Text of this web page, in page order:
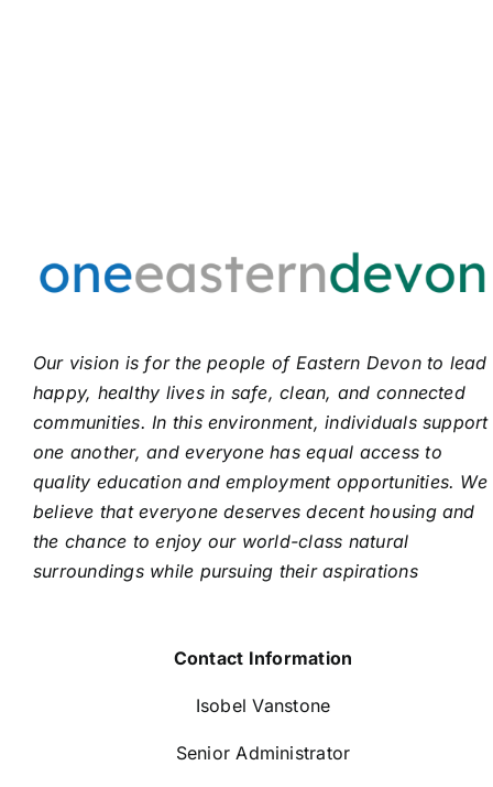
Our vision is for the people of Eastern Devon to lead
happy, healthy lives in safe, clean, and connected
communities. In this environment, individuals support
one another, and everyone has equal access to
quality education and employment opportunities. We
believe that everyone deserves decent housing and
the chance to enjoy our world-class natural
surroundings while pursuing their aspirations
Contact Information
Isobel Vanstone
Senior Administrator